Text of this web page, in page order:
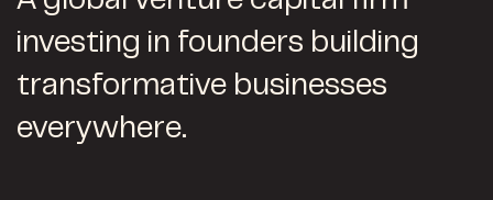
investing in founders building
transformative businesses
everywhere.